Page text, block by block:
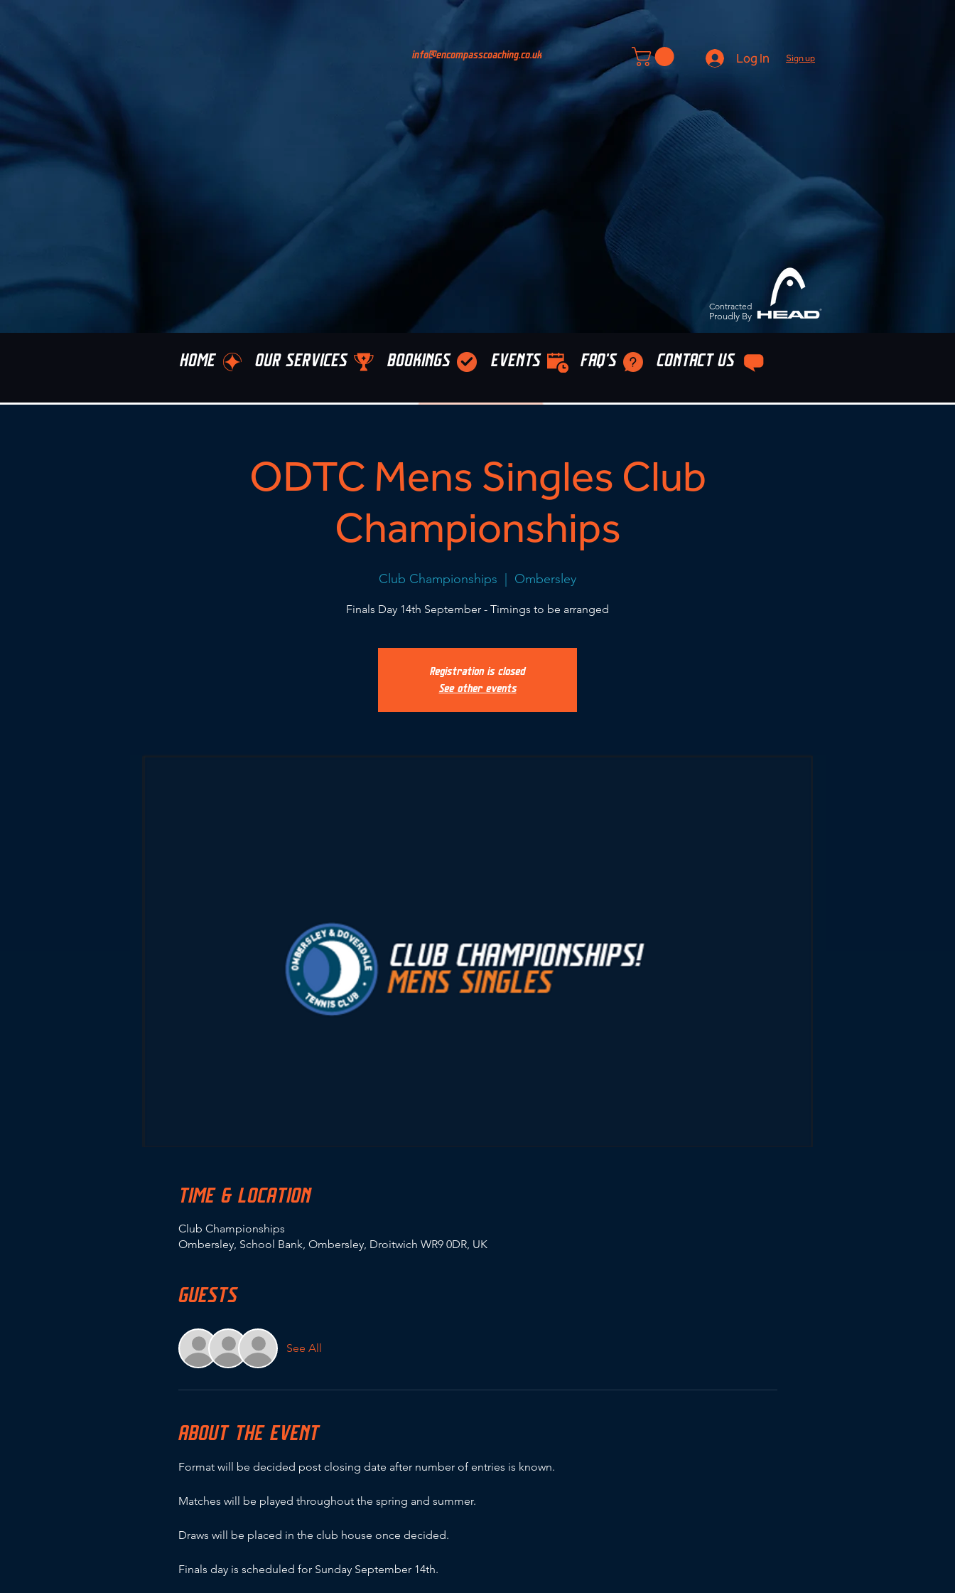
info@encompasscoaching.co.uk
Contracted
Proudly By
Sign up
Log In
HOME OUR SERVICES BOOKINGS EVENTS FAQ'S CONTACT US
ODTC Mens Singles Club
Championships
Club Championships Ombersley
Finals Day 14th September - Timings to be arranged
Registration is closed
See other events
TIME & LOCATION
Club Championships
Ombersley, School Bank, Ombersley, Droitwich WR9 0DR, UK
GUESTS
See All
ABOUT THE EVENT
Format will be decided post closing date after number of entries is known.
Matches will be played throughout the spring and summer.
Draws will be placed in the club house once decided.
Finals day is scheduled for Sunday September 14th.